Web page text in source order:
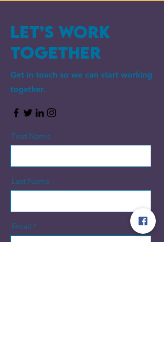
Let’s Work
Together
Get in touch so we can start working
together.
First Name
Last Name
Email